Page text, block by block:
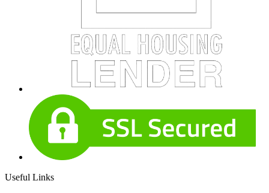
Useful Links